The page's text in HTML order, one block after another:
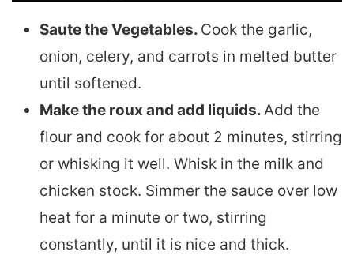
Saute the Vegetables. Cook the garlic,
onion, celery, and carrots in melted butter
until softened.
Make the roux and add liquids.Add the
flour and cook for about 2 minutes, stirring
or whisking it well. Whisk in the milk and
chicken stock. Simmer the sauce over low
heat for a minute or two, stirring
constantly, until it is nice and thick.